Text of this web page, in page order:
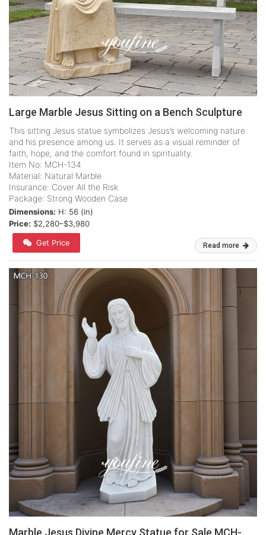
Large Marble Jesus Sitting on a Bench Sculpture
This sitting Jesus statue symbolizes Jesus’s welcoming nature
and his presence among us. It serves as a visual reminder of
faith, hope, and the comfort found in spirituality.
Item No: MCH-134
Material: Natural Marble
Insurance: Cover All the Risk
Package: Strong Wooden Case
Dimensions: H: 56 (in)
Price: $2,280–$3,980
Get Price Read more
Marble Jesus Divine Mercy Statue for Sale MCH-